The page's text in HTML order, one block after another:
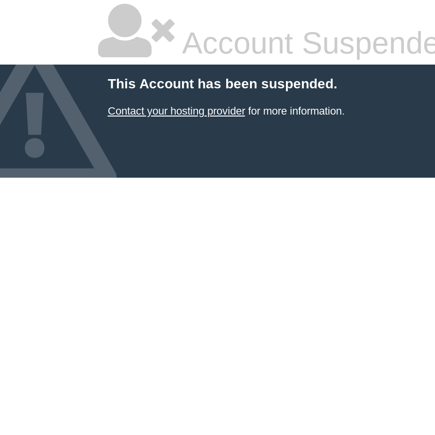
Account
This Account has been suspended.
Contact your hosting providerfor more information.